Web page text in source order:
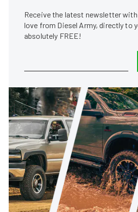
Receive the latest newsletter
love from Diesel Army, directly to
absolutely FREE!